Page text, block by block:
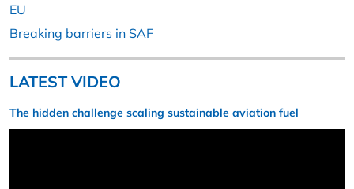
EU
Breaking barriers in SAF
LATEST VIDEO
The hidden challenge scaling sustainable aviation fuel